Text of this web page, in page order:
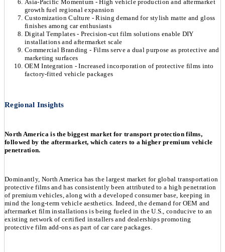
Asia-Pacific Momentum - High vehicle production and aftermarket
growth fuel regional expansion
Customization Culture - Rising demand for stylish matte and gloss
finishes among car enthusiasts
Digital Templates - Precision-cut film solutions enable DIY
installations and aftermarket scale
Commercial Branding - Films serve a dual purpose as protective and
marketing surfaces
OEM Integration - Increased incorporation of protective films into
factory-fitted vehicle packages
Regional Insights
North America is the biggest market for transport protection films,
followed by the aftermarket, which caters to a higher premium vehicle
penetration.
Dominantly, North America has the largest market for global transportation
protective films and has consistently been attributed to a high penetration
of premium vehicles, along with a developed consumer base, keeping in
mind the long-term vehicle aesthetics. Indeed, the demand for OEM and
aftermarket film installations is being fueled in the U.S., conducive to an
existing network of certified installers and dealerships promoting
protective film add-ons as part of car care packages.